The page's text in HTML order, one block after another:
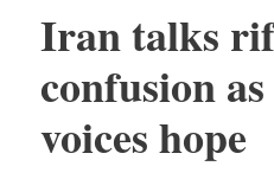
Iran talks
confusion
voices hope